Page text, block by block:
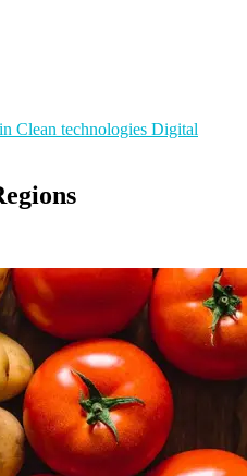
Clean technologies Digital